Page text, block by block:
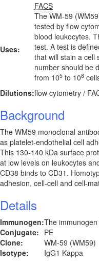
FACS
Uses:
The WM-59
tested by flow
blood leukocytes.
test. A test is
that will stain a cell
number should be
from 105 to 108
Dilutions:flow cytometry /
Background
The WM59 monoclonal
as platelet-endothelial cell
This 130-140 kDa surface
at low levels on leukocytes
CD38 binds to CD31.
adhesion, cell-cell and cell-
Details
Immunogen:The
Conjugate: PE
Clone:
WM-59 (WM59)
Isotype:
IgG1 Kappa